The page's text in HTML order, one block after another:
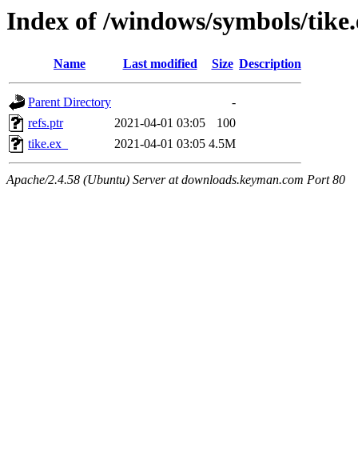
Index of /windows/symbols/
Name Last modified Size Description
Parent Directory
-
refs.ptr
2021-04-01 03:05
100
tike.ex_
2021-04-01 03:05 4.5M
Apache/2.4.58 (Ubuntu) Server at downloads.keyman.com Port 80